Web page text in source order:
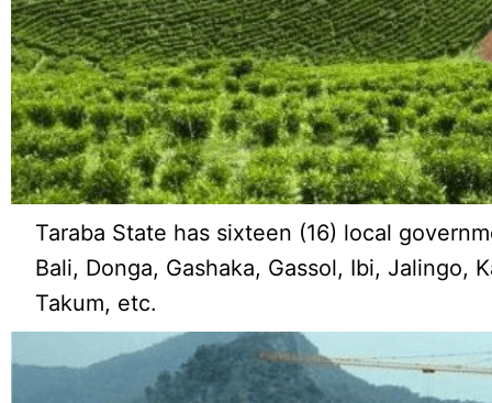
Taraba State has sixteen (16) local
Bali, Donga, Gashaka, Gassol, Ibi, Jalingo,
Takum, etc.